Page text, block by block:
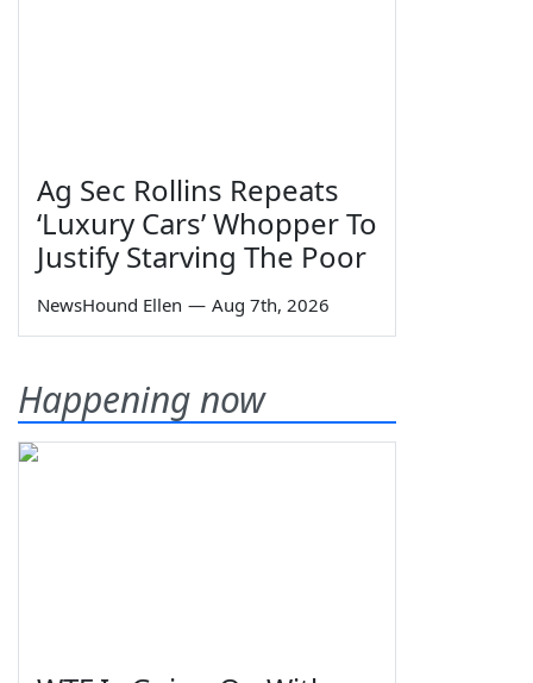
Ag Sec Rollins Repeats
‘Luxury Cars’ Whopper To
Justify Starving The Poor
NewsHound Ellen — Aug 7th, 2026
Happening now